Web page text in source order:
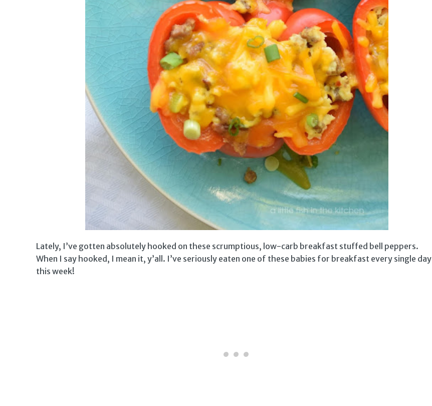
Lately, I’ve gotten absolutely hooked on these scrumptious, low-carb breakfast stuffed bell peppers.
When I say hooked, I mean it, y’all. I’ve seriously eaten one of these babies for breakfast every single day
this week!